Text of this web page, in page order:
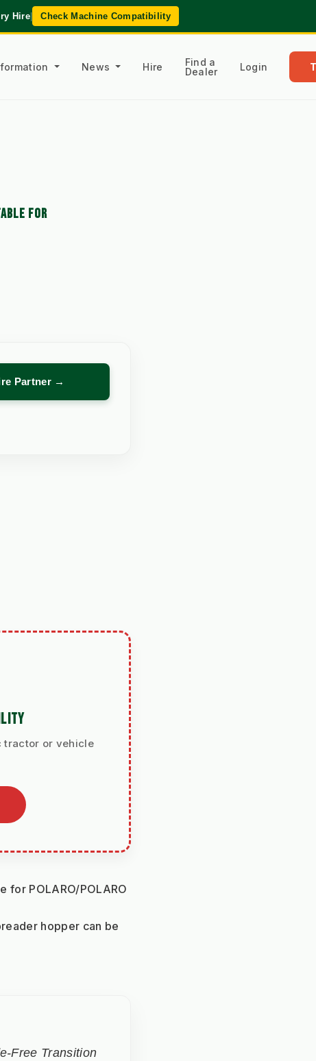
Hire| Check Machine Compatibility
News Hire
Find a
Dealer
Login
FOR
Partner →
tractor or vehicle
for POLARO/POLARO
hopper can be
Free Transition